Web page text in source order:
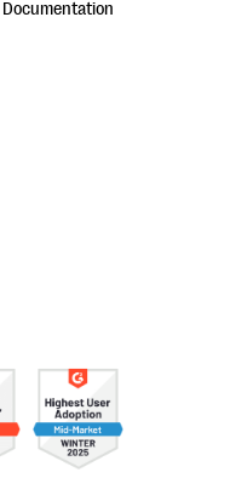
Documentation